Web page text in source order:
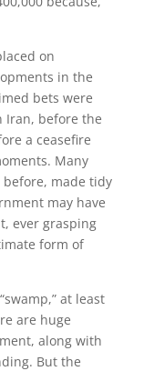
on
in the
bets were
Iran, before the
a ceasefire
Many
made tidy
may have
ever grasping
form of
at least
are huge
along with
But the